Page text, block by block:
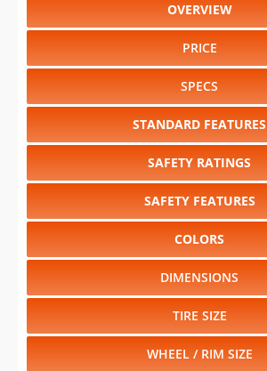
OVERVIEW
PRICE
SPECS
STANDARD FEATURES
SAFETY RATINGS
SAFETY FEATURES
COLORS
DIMENSIONS
TIRE SIZE
WHEEL / RIM SIZE